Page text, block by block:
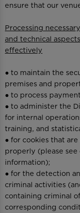
ensure that our
Processing
and technical
effectively
● to maintain the
premises and
● to process
● to administer the
for internal
training, and
● for cookies that
properly (please
information);
● for the detection
criminal activities
containing criminal
corresponding